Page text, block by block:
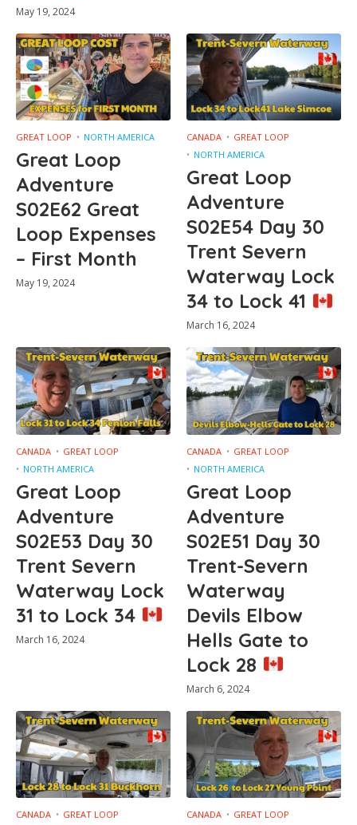
May 19, 2024
GREAT LOOP NORTH AMERICA
Great Loop
Adventure
S02E62 Great
Loop Expenses
– First Month
May 19, 2024
CANADA
GREAT LOOP
NORTH AMERICA
Great Loop
Adventure
S02E54 Day 30
Trent Severn
Waterway Lock
34 to Lock 41
March 16, 2024
CANADA
GREAT LOOP
NORTH AMERICA
Great Loop
Adventure
S02E53 Day 30
Trent Severn
Waterway Lock
31 to Lock 34
March 16, 2024
CANADA
GREAT LOOP
NORTH AMERICA
Great Loop
Adventure
S02E51 Day 30
Trent-Severn
Waterway
Devils Elbow
Hells Gate to
Lock 28
March 6, 2024
CANADA
GREAT LOOP
CANADA
GREAT LOOP